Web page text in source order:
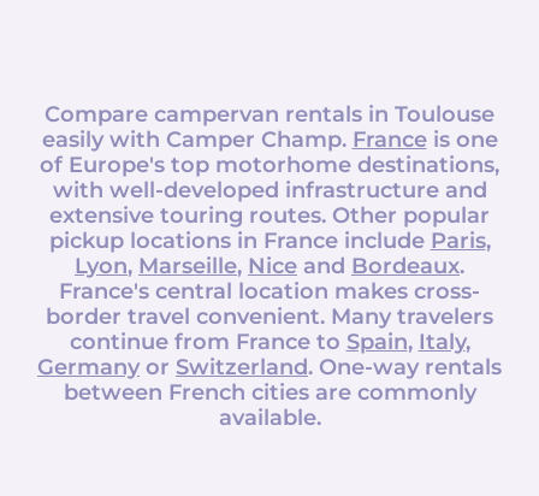
Compare campervan rentals in Toulouse
easily with Camper Champ. Franceis one
of Europe's top motorhome destinations,
with well-developed infrastructure and
extensive touring routes. Other popular
pickup locations in France include Paris,
Lyon, Marseille, Nice and Bordeaux.
France's central location makes cross-
border travel convenient. Many travelers
continue from France to Spain, Italy,
Germany or Switzerland. One-way rentals
between French cities are commonly
available.